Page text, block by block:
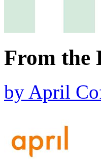
From the
by April